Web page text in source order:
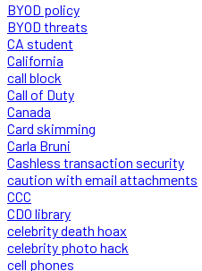
BYOD policy
BYOD threats
CA student
California
call block
Call of Duty
Canada
Card skimming
Carla Bruni
Cashless transaction security
caution with email attachments
CCC
CDO library
celebrity death hoax
celebrity photo hack
cell phones